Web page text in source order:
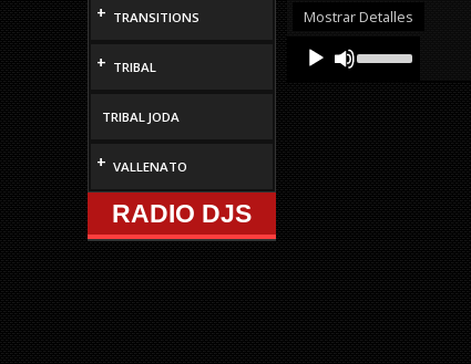
+ TRANSITIONS
+ TRIBAL
TRIBAL JODA
+ VALLENATO
RADIO DJS
decrease
Mostrar Detalles
Audio
Player
Up/Down